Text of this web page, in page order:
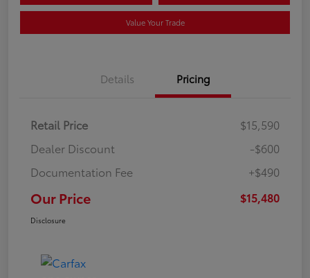
Value Your Trade
Details Pricing
Retail Price
$15,590
Dealer Discount
-$600
Documentation Fee
+$490
Our Price $15,480
Disclosure